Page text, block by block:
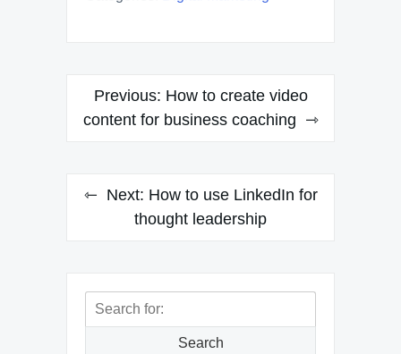
Post
navigation
Previous: How to create video
content for business coaching
Next: How to use LinkedIn for
thought leadership
Search
Search